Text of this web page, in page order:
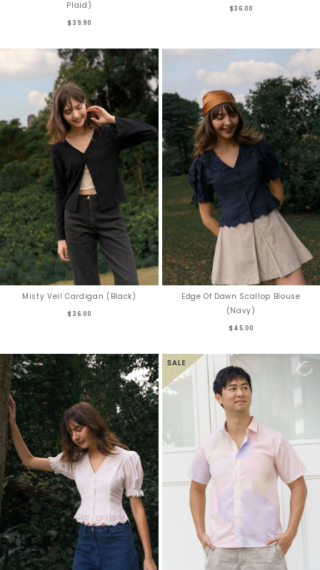
Plaid)
$39.90
$36.00
Misty Veil Cardigan (Black)
$36.00
Edge Of Dawn Scallop Blouse
(Navy)
$45.00